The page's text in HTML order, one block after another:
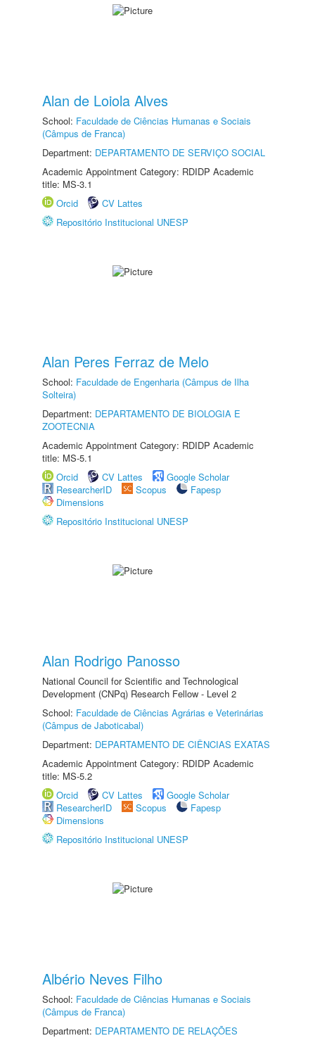
Alan de Loiola Alves
School: Faculdade de Ciências Humanas e Sociais
(Câmpus de Franca)
Department: DEPARTAMENTO DE SERVIÇO SOCIAL
Academic Appointment Category: RDIDP Academic
title: MS-3.1
Orcid
CV Lattes
Repositório Institucional UNESP
Alan Peres Ferraz de Melo
School: Faculdade de Engenharia (Câmpus de Ilha
Solteira)
Department: DEPARTAMENTO DE BIOLOGIA E
ZOOTECNIA
Academic Appointment Category: RDIDP Academic
title: MS-5.1
Orcid
CV Lattes
Google Scholar
ResearcherID
Scopus
Fapesp
Dimensions
Repositório Institucional UNESP
Alan Rodrigo Panosso
National Council for Scientific and Technological
Development (CNPq) Research Fellow - Level 2
School: Faculdade de Ciências Agrárias e Veterinárias
(Câmpus de Jaboticabal)
Department: DEPARTAMENTO DE CIÊNCIAS EXATAS
Academic Appointment Category: RDIDP Academic
title: MS-5.2
Orcid
CV Lattes
Google Scholar
ResearcherID
Scopus
Fapesp
Dimensions
Repositório Institucional UNESP
Albério Neves Filho
School: Faculdade de Ciências Humanas e Sociais
(Câmpus de Franca)
Department: DEPARTAMENTO DE RELAÇÕES